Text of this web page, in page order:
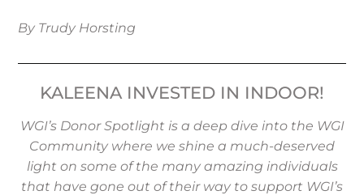
By Trudy Horsting
KALEENA INVESTED IN INDOOR!
WGI’s Donor Spotlight is a deep dive into the WGI
Community where we shine a much-deserved
light on some of the many amazing individuals
that have gone out of their way to support WGI’s